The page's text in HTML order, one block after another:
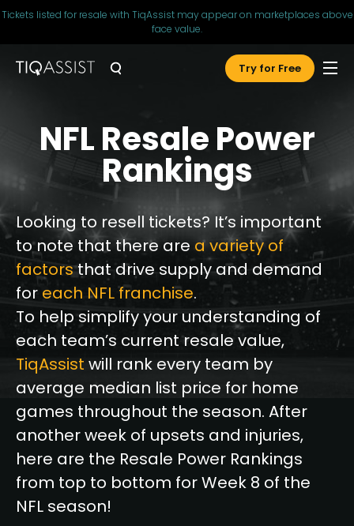
Tickets listed for resale with TiqAssist may appear on marketplaces above
face value.
Try for Free
NFL Resale Power
Rankings
Looking to resell tickets? It’s important
to note that there are a variety of
factorsthat drive supply and demand
for each NFL franchise.
To help simplify your understanding of
each team’s current resale value,
TiqAssist will rank every team by
average median list price for home
games throughout the season. After
another week of upsets and injuries,
here are the Resale Power Rankings
from top to bottom for Week 8 of the
NFL season!